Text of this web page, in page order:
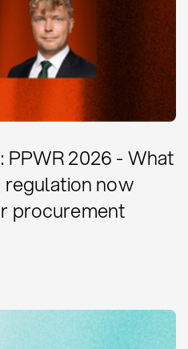
2026 - What
regulation now
procurement